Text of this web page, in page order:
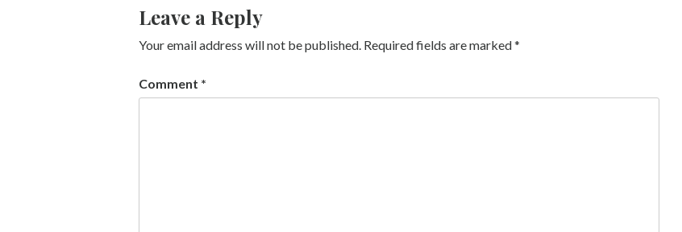
Leave a Reply
Your email address will not be published. Required fields are marked*
Comment *